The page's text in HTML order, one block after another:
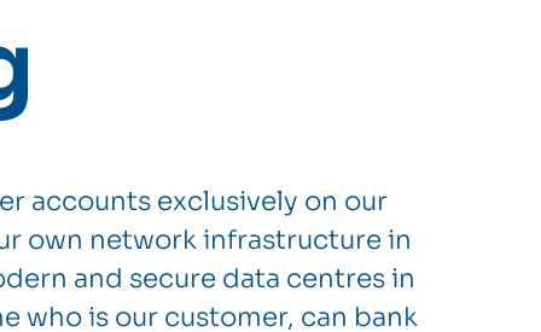
accounts exclusively on our
own network infrastructure in
and secure data centres in
who is our customer, can bank